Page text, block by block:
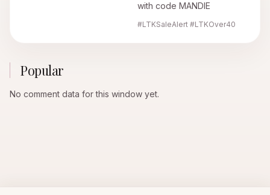
with code MANDIE
#LTKSaleAlert #LTKOver40
Popular
No comment data for this window yet.